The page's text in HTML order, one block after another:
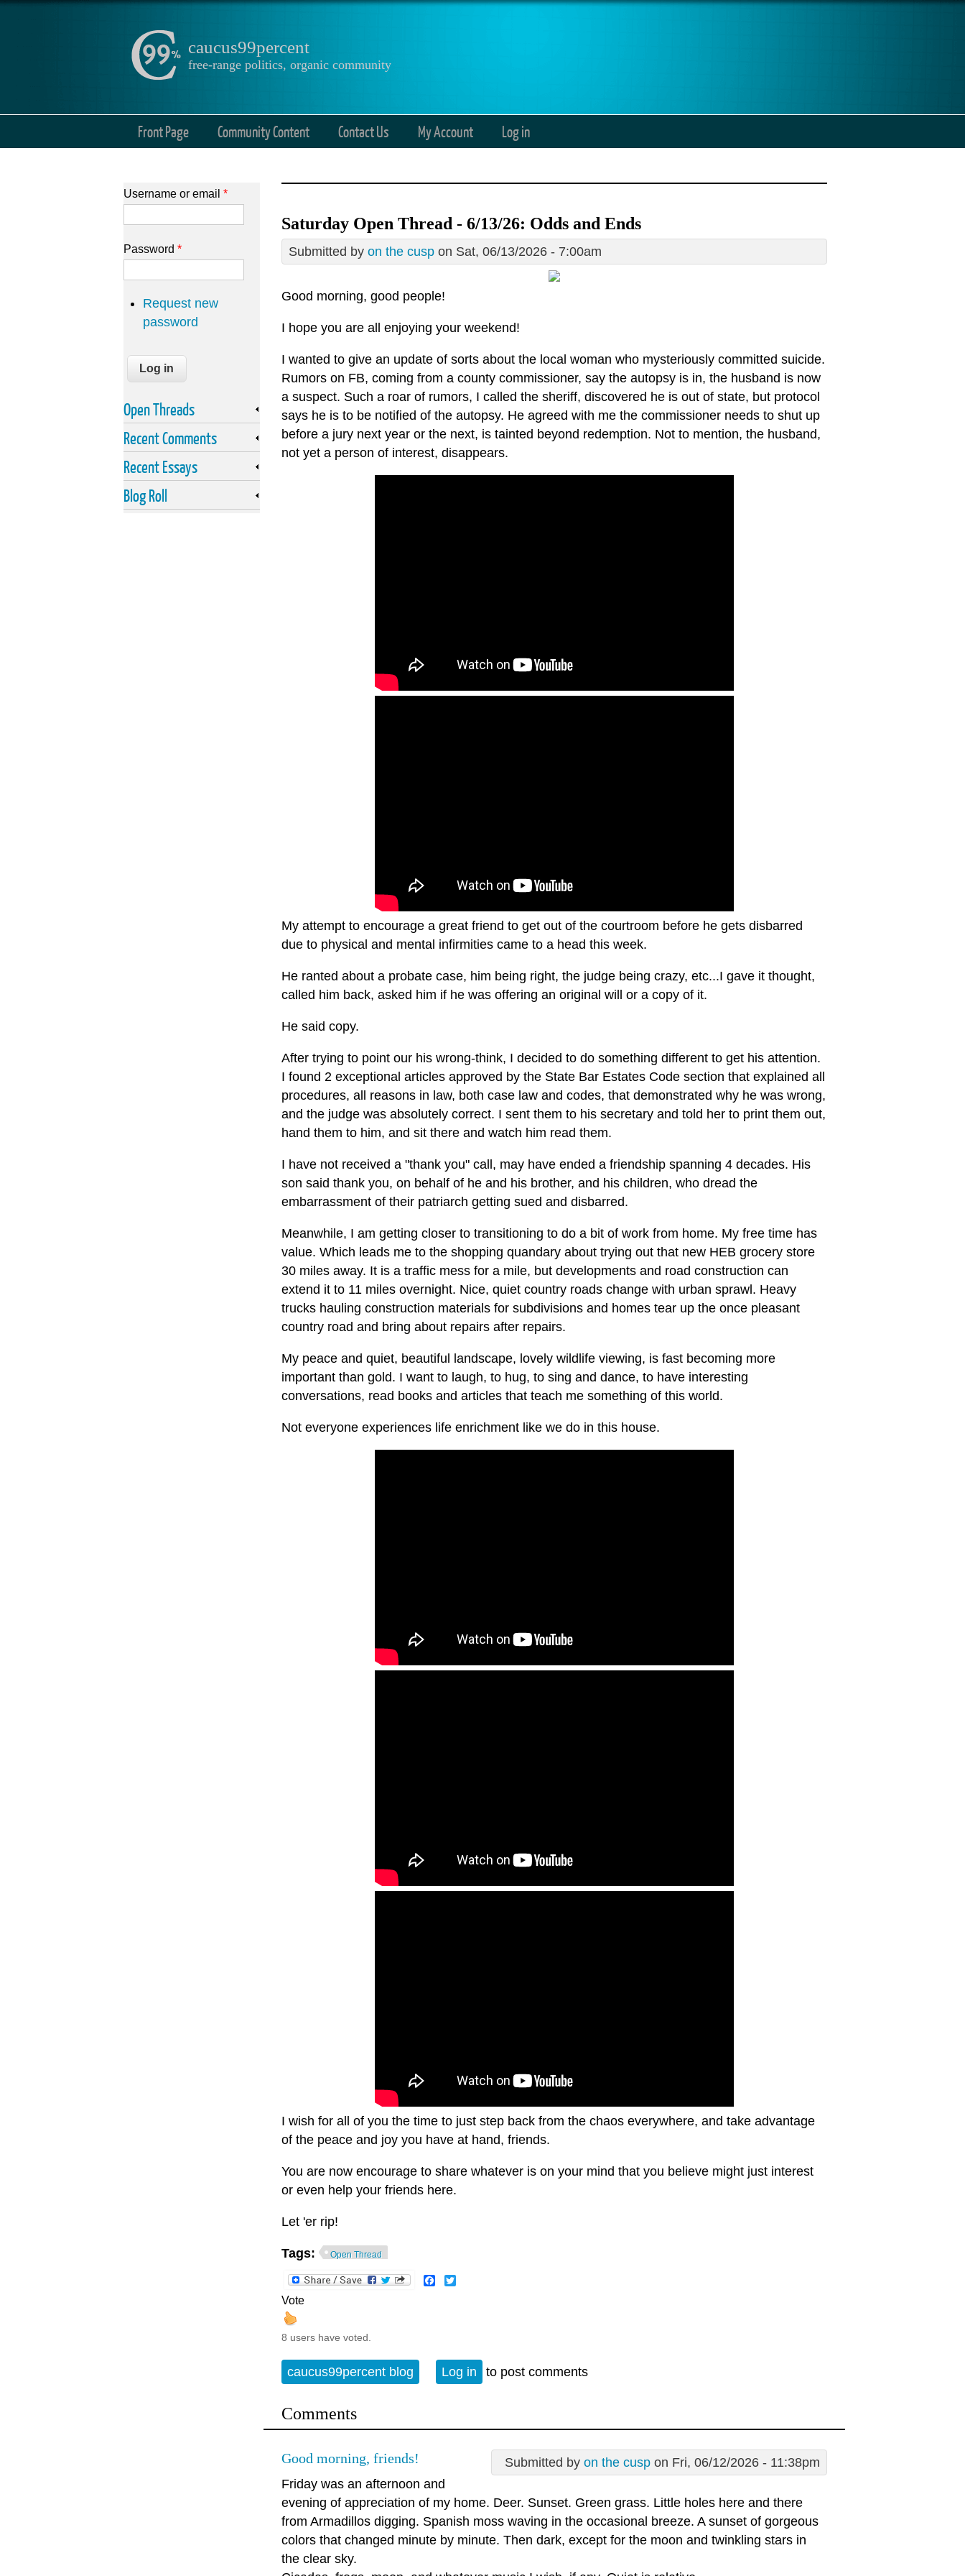
caucus99percent
free-range politics, organic community
Front Page Community Content Contact Us My Account Log in
Saturday Open Thread - 6/13/26: Odds and Ends
Submitted by on the cusp on Sat, 06/13/2026 - 7:00am
Good morning, good people!
I hope you are all enjoying your weekend!
I wanted to give an update of sorts about the local woman who mysteriously committed suicide.
Rumors on FB, coming from a county commissioner, say the autopsy is in, the husband is now
a suspect. Such a roar of rumors, I called the sheriff, discovered he is out of state, but protocol
says he is to be notified of the autopsy. He agreed with me the commissioner needs to shut up
before a jury next year or the next, is tainted beyond redemption. Not to mention, the husband,
not yet a person of interest, disappears.
My attempt to encourage a great friend to get out of the courtroom before he gets disbarred
due to physical and mental infirmities came to a head this week.
He ranted about a probate case, him being right, the judge being crazy, etc...I gave it thought,
called him back, asked him if he was offering an original will or a copy of it.
He said copy.
After trying to point our his wrong-think, I decided to do something different to get his attention.
I found 2 exceptional articles approved by the State Bar Estates Code section that explained all
procedures, all reasons in law, both case law and codes, that demonstrated why he was wrong,
and the judge was absolutely correct. I sent them to his secretary and told her to print them out,
hand them to him, and sit there and watch him read them.
I have not received a "thank you" call, may have ended a friendship spanning 4 decades. His
son said thank you, on behalf of he and his brother, and his children, who dread the
embarrassment of their patriarch getting sued and disbarred.
Meanwhile, I am getting closer to transitioning to do a bit of work from home. My free time has
value. Which leads me to the shopping quandary about trying out that new HEB grocery store
30 miles away. It is a traffic mess for a mile, but developments and road construction can
extend it to 11 miles overnight. Nice, quiet country roads change with urban sprawl. Heavy
trucks hauling construction materials for subdivisions and homes tear up the once pleasant
country road and bring about repairs after repairs.
My peace and quiet, beautiful landscape, lovely wildlife viewing, is fast becoming more
important than gold. I want to laugh, to hug, to sing and dance, to have interesting
conversations, read books and articles that teach me something of this world.
Not everyone experiences life enrichment like we do in this house.
I wish for all of you the time to just step back from the chaos everywhere, and take advantage
of the peace and joy you have at hand, friends.
You are now encourage to share whatever is on your mind that you believe might just interest
or even help your friends here.
Let 'er rip!
Tags: Open Thread
Facebook
Vote
8 users have voted.
caucus99percent blog Log in to post comments
Comments
Submitted by on the cusp on Fri, 06/12/2026 - 11:38pm
Good morning, friends!
Friday was an afternoon and
evening of appreciation of my home. Deer. Sunset. Green grass. Little holes here and there
from Armadillos digging. Spanish moss waving in the occasional breeze. A sunset of gorgeous
colors that changed minute by minute. Then dark, except for the moon and twinkling stars in
the clear sky.
Username or email *
Password *
Request new
password
Open Threads
Recent Comments
Recent Essays
Blog Roll